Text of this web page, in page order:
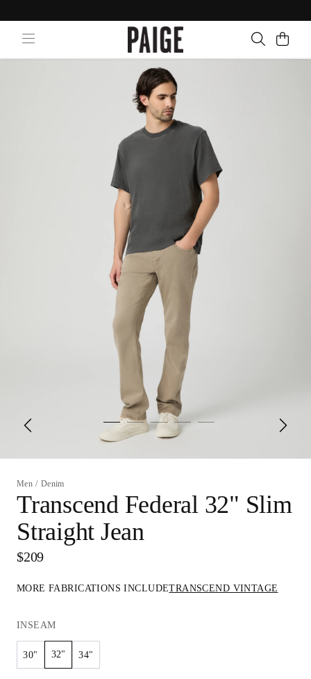
Men / Denim
Transcend Federal 32" Slim
Straight Jean
$209
MORE FABRICATIONS INCLUDETRANSCEND VINTAGE
INSEAM
30" 32" 34"